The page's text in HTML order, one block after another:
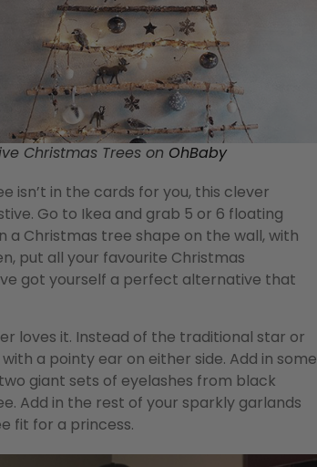
Christmas Trees on OhBaby
isn’t in the cards for you, this clever
Go to Ikea and grab 5 or 6 floating
a Christmas tree shape on the wall, with
put all your favourite Christmas
got yourself a perfect alternative that
loves it. Instead of the traditional star or
a pointy ear on either side. Add in some
giant sets of eyelashes from black
Add in the rest of your sparkly garlands
fit for a princess.